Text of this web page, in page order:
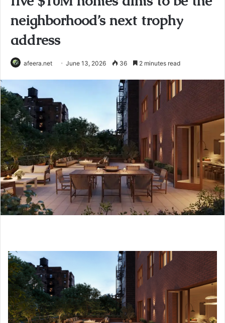
neighborhood’s next trophy
address
afeera.net June 13, 2026 36 2 minutes read